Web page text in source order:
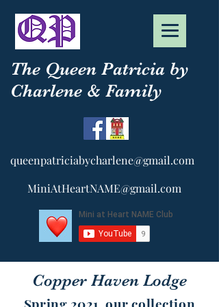
The Queen Patricia by
Charlene & Family
queenpatriciabycharlene@gmail.com
MiniAtHeartNAME@gmail.com
Copper Haven Lodge